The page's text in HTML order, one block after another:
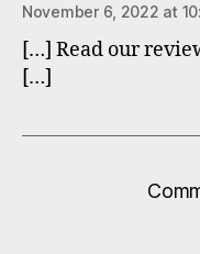
November 6, 2022 at
[…] Read our
[…]